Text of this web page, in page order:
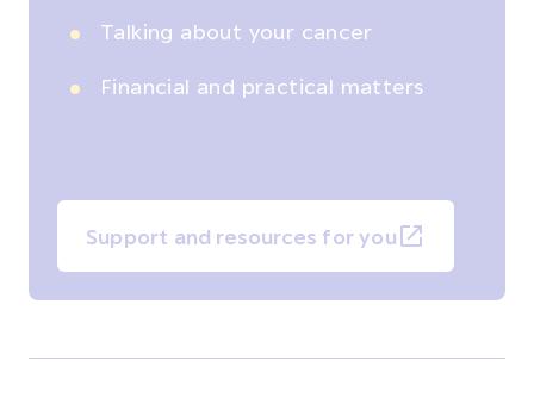
Talking about your cancer
Financial and practical matters
Support and resources for you